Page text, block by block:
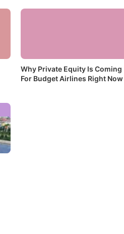
Why Private Equity Is Coming
For Budget Airlines Right Now